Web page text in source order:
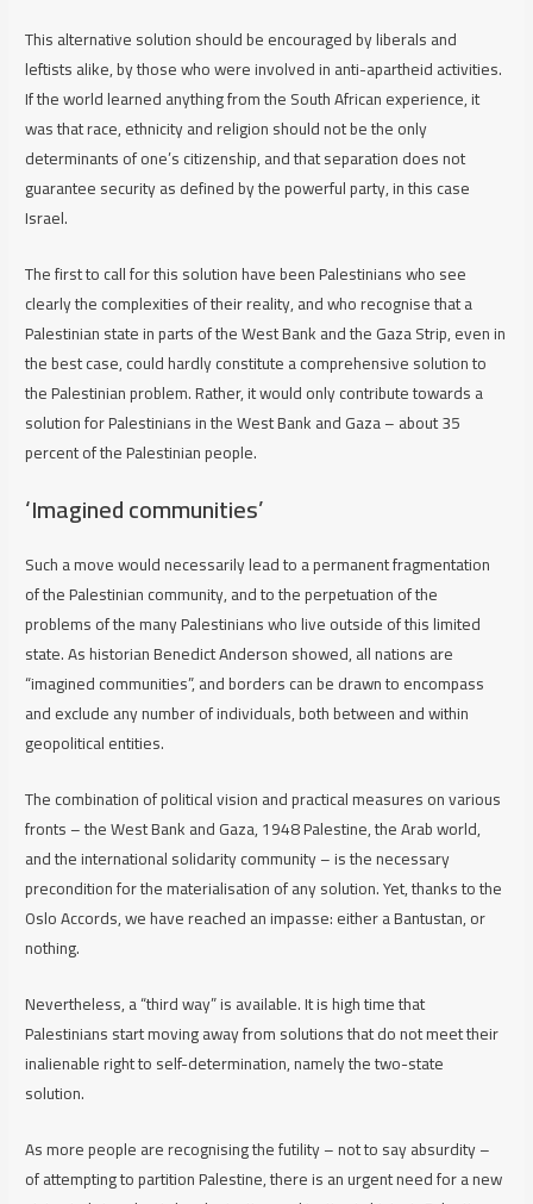
This alternative solution should be encouraged by liberals and
leftists alike, by those who were involved in anti-apartheid activities.
If the world learned anything from the South African experience, it
was that race, ethnicity and religion should not be the only
determinants of one’s citizenship, and that separation does not
guarantee security as defined by the powerful party, in this case
Israel.
The first to call for this solution have been Palestinians who see
clearly the complexities of their reality, and who recognise that a
Palestinian state in parts of the West Bank and the Gaza Strip, even in
the best case, could hardly constitute a comprehensive solution to
the Palestinian problem. Rather, it would only contribute towards a
solution for Palestinians in the West Bank and Gaza – about 35
percent of the Palestinian people.
‘Imagined communities’
Such a move would necessarily lead to a permanent fragmentation
of the Palestinian community, and to the perpetuation of the
problems of the many Palestinians who live outside of this limited
state. As historian Benedict Anderson showed, all nations are
“imagined communities”, and borders can be drawn to encompass
and exclude any number of individuals, both between and within
geopolitical entities.
The combination of political vision and practical measures on various
fronts – the West Bank and Gaza, 1948 Palestine, the Arab world,
and the international solidarity community – is the necessary
precondition for the materialisation of any solution. Yet, thanks to the
Oslo Accords, we have reached an impasse: either a Bantustan, or
nothing.
Nevertheless, a “third way” is available. It is high time that
Palestinians start moving away from solutions that do not meet their
inalienable right to self-determination, namely the two-state
solution.
As more people are recognising the futility – not to say absurdity –
of attempting to partition Palestine, there is an urgent need for a new